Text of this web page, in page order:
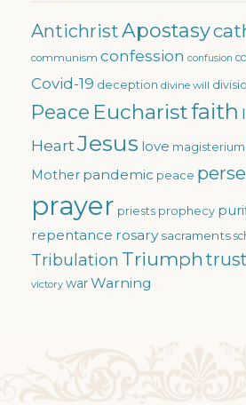
AntichristApostasy
communism confession confusion
Covid-19 deception divine will
Peace Eucharistfaith
HeartJesus love magisterium
Mother pandemic peace
prayer priests prophecy
repentance rosary sacraments
Tribulation Triumph trust
victory warWarning